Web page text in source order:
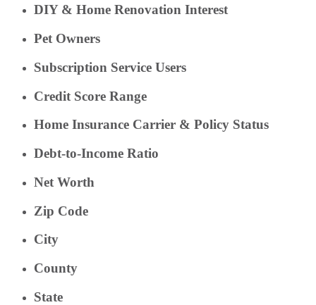
DIY & Home Renovation Interest
Pet Owners
Subscription Service Users
Credit Score Range
Home Insurance Carrier & Policy Status
Debt-to-Income Ratio
Net Worth
Zip Code
City
County
State